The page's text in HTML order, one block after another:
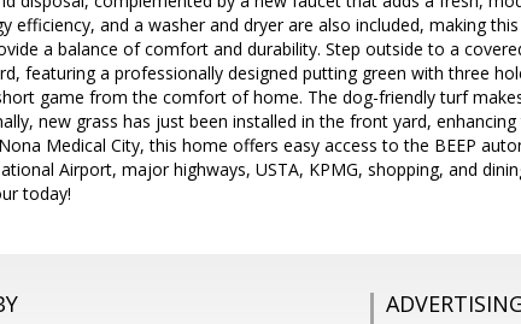
efficiency, and a washer and dryer are also included, making
a balance of comfort and durability. Step outside to a
featuring a professionally designed putting green with three
game from the comfort of home. The dog-friendly turf
new grass has just been installed in the front yard,
Medical City, this home offers easy access to the BEEP
Airport, major highways, USTA, KPMG, shopping, and
today!